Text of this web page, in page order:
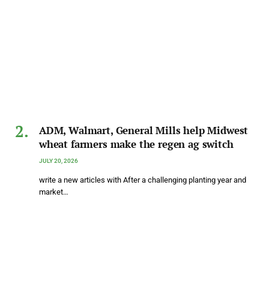
ADM, Walmart, General Mills help Midwest
wheat farmers make the regen ag switch
JULY 20, 2026
write a new articles with After a challenging planting year and
market…